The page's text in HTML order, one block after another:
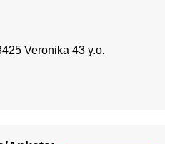
Veronika 43 y.o.